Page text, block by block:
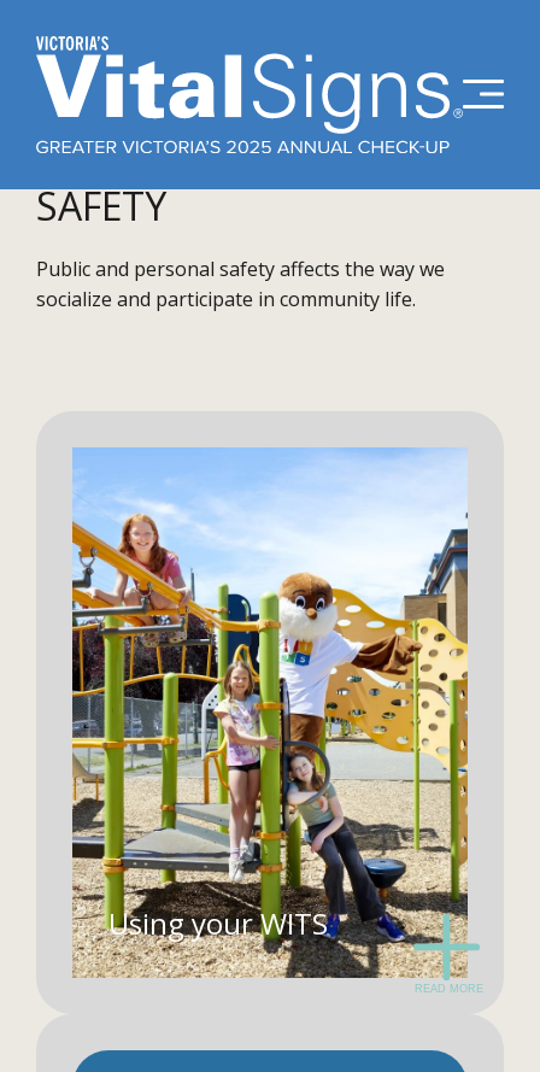
SAFETY
Public and personal safety affects the way we
socialize and participate in community life.
Using your WITS
READ MORE